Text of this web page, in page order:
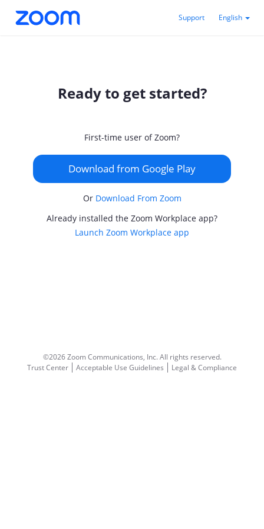
Support English
Ready to get started?
First-time user of Zoom?
Download from Google Play
Or Download From Zoom
Already installed the Zoom Workplace app?
Launch Zoom Workplace app
©2026 Zoom Communications, Inc.All rights reserved.
Trust Center
Acceptable Use Guidelines Legal & Compliance